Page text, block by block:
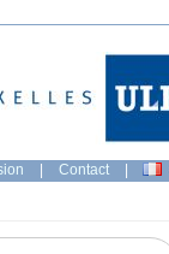
| Contact |